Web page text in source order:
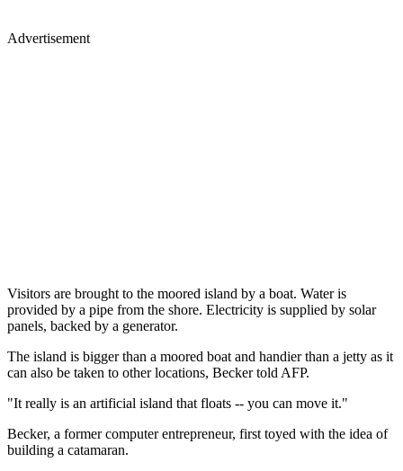
Advertisement
Visitors are brought to the moored island by a boat. Water is
provided by a pipe from the shore. Electricity is supplied by solar
panels, backed by a generator.
The island is bigger than a moored boat and handier than a jetty as it
can also be taken to other locations, Becker told AFP.
"It really is an artificial island that floats -- you can move it."
Becker, a former computer entrepreneur, first toyed with the idea of
building a catamaran.